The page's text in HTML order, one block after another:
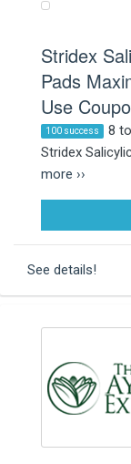
Stridex
Pads
Use
100 success 8
Stridex
more ››
See details!